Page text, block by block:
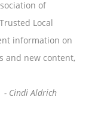
of
Local
information on
and new content,
- Cindi Aldrich